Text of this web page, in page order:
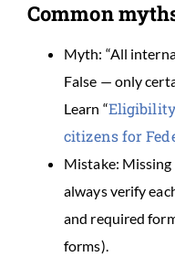
Common
Myth: “All
False — only
Learn “
citizens for
Mistake:
always verify
and required
forms).